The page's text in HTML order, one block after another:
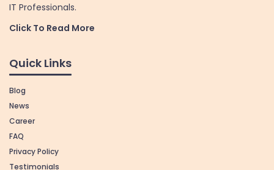
IT Professionals.
Click To Read More
Quick Links
Blog
News
Career
FAQ
Privacy Policy
Testimonials